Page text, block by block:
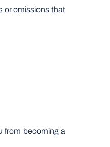
or omissions that
from becoming a